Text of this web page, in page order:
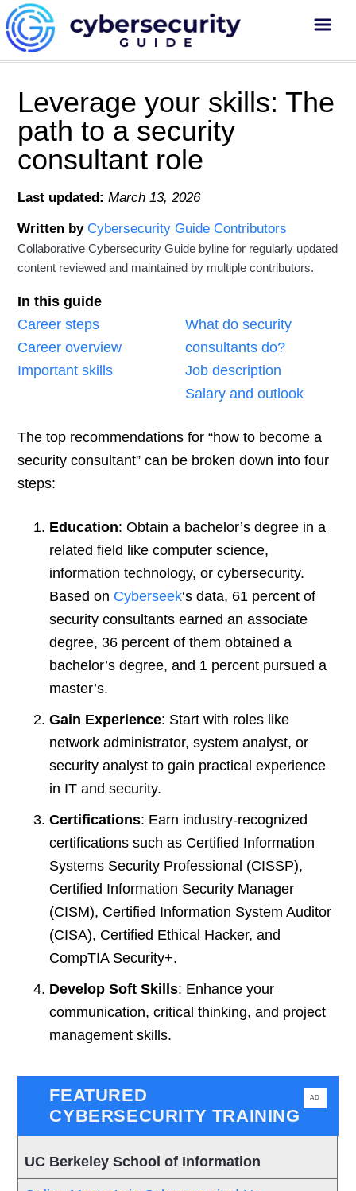
Leverage your skills: The
path to a security
consultant role
Last updated: March 13, 2026
Written by Cybersecurity Guide Contributors
Collaborative Cybersecurity Guide byline for regularly updated
content reviewed and maintained by multiple contributors.
In this guide
Career steps
Career overview
Important skills
What do security
consultants do?
Job description
Salary and outlook
The top recommendations for “how to become a
security consultant” can be broken down into four
steps:
Education: Obtain a bachelor’s degree in a
related field like computer science,
information technology, or cybersecurity.
Based on Cyberseek‘s data, 61 percent of
security consultants earned an associate
degree, 36 percent of them obtained a
bachelor’s degree, and 1 percent pursued a
master’s.
Gain Experience: Start with roles like
network administrator, system analyst, or
security analyst to gain practical experience
in IT and security.
Certifications: Earn industry-recognized
certifications such as Certified Information
Systems Security Professional (CISSP),
Certified Information Security Manager
(CISM), Certified Information System Auditor
(CISA), Certified Ethical Hacker, and
CompTIA Security+.
Develop Soft Skills: Enhance your
communication, critical thinking, and project
management skills.
AD
FEATURED
CYBERSECURITY TRAINING
UC Berkeley School of Information